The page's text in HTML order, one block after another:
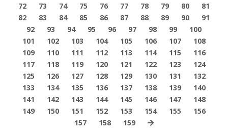
72
73 74 75 76 77 78 79 80
81
82
83 84 85 86 87 88 89 90
91
92
93 94 95 96 97 98 99
100
101
102 103 104 105 106 107
108
109
110 111 112 113 114 115
116
117
118 119 120 121 122 123
124
125
126 127 128 129 130 131
132
133
134 135 136 137 138 139
140
141
142 143 144 145 146 147
148
149
150 151 152 153 154 155
156
157
158 159